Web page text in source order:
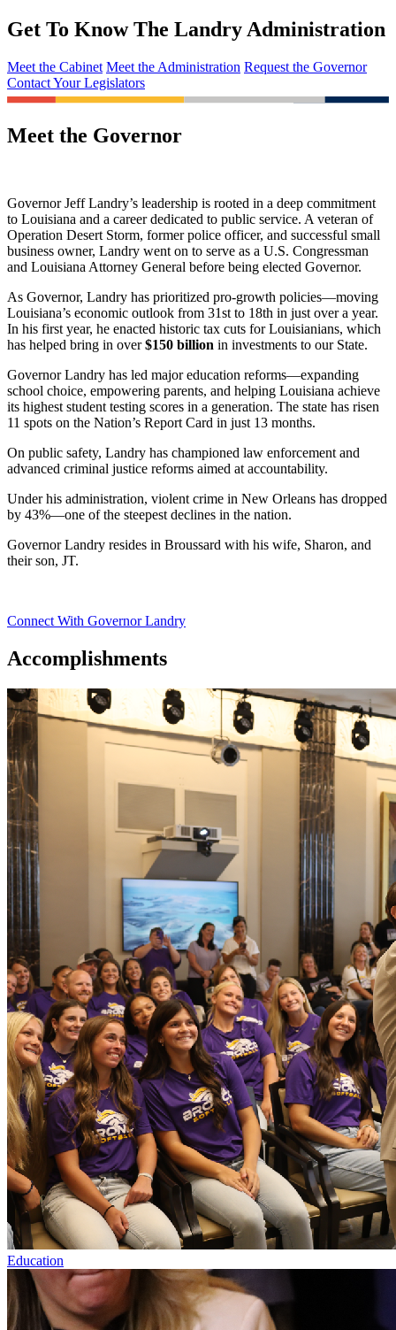
Get To Know The Landry Administration
Meet the Cabinet Meet the Administration Request the Governor
Contact Your Legislators
Meet the Governor
Governor Jeff Landry’s leadership is rooted in a deep commitment
to Louisiana and a career dedicated to public service. A veteran of
Operation Desert Storm, former police officer, and successful small
business owner, Landry went on to serve as a U.S. Congressman
and Louisiana Attorney General before being elected Governor.
As Governor, Landry has prioritized pro-growth policies—moving
Louisiana’s economic outlook from 31st to 18th in just over a year.
In his first year, he enacted historic tax cuts for Louisianians, which
has helped bring in over$150 billion in investments to our State.
Governor Landry has led major education reforms—expanding
school choice, empowering parents, and helping Louisiana achieve
its highest student testing scores in a generation. The state has risen
11 spots on the Nation’s Report Card in just 13 months.
On public safety, Landry has championed law enforcement and
advanced criminal justice reforms aimed at accountability.
Under his administration, violent crime in New Orleans has dropped
by 43%—one of the steepest declines in the nation.
Governor Landry resides in Broussard with his wife, Sharon, and
their son, JT.
Connect With Governor Landry
Accomplishments
Education